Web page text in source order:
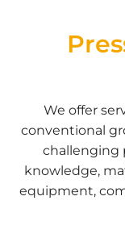
We offer
conventional
challenging
knowledge,
equipment,